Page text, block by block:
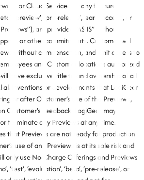
or Cloud Services, or any feature
‘preview’, ‘pre-release’, ‘early access’, or
are provided “AS IS” without
or other commitments. Customer will
without compensation, and limit access to
and Customer locations authorized
have exclusive title to and ownership of all
inventions or developments that LogiGear
or after Customer’s use of the Previews,
Customer’s Feedback. LogiGear may
terminate any Previews at any time.
that Previews are not ready for production
use of any Previews is at its sole risk and
only use No-Charge Offerings and Previews
‘test’, ‘evaluation’, ‘beta’, ‘pre-release’, or